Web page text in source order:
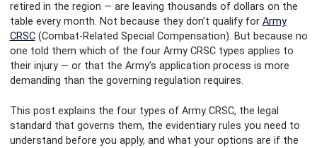
retired in the region — are leaving thousands of dollars on the
table every month. Not because they don’t qualify for Army
CRSC(Combat-Related Special Compensation). But because no
one told them which of the four Army CRSC types applies to
their injury — or that the Army’s application process is more
demanding than the governing regulation requires.
This post explains the four types of Army CRSC, the legal
standard that governs them, the evidentiary rules you need to
understand before you apply, and what your options are if the